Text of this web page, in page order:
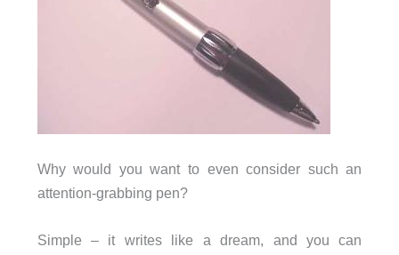
Why would you want to even consider such an
attention-grabbing pen?
Simple – it writes like a dream, and you can